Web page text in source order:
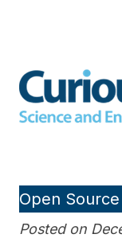
Open
Posted on